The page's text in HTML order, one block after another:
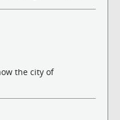
the city of